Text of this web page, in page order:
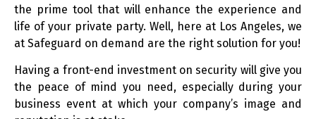
the prime tool that will enhance the experience and
life of your private party. Well, here at Los Angeles, we
at Safeguard on demand are the right solution for you!
Having a front-end investment on security will give you
the peace of mind you need, especially during your
business event at which your company’s image and